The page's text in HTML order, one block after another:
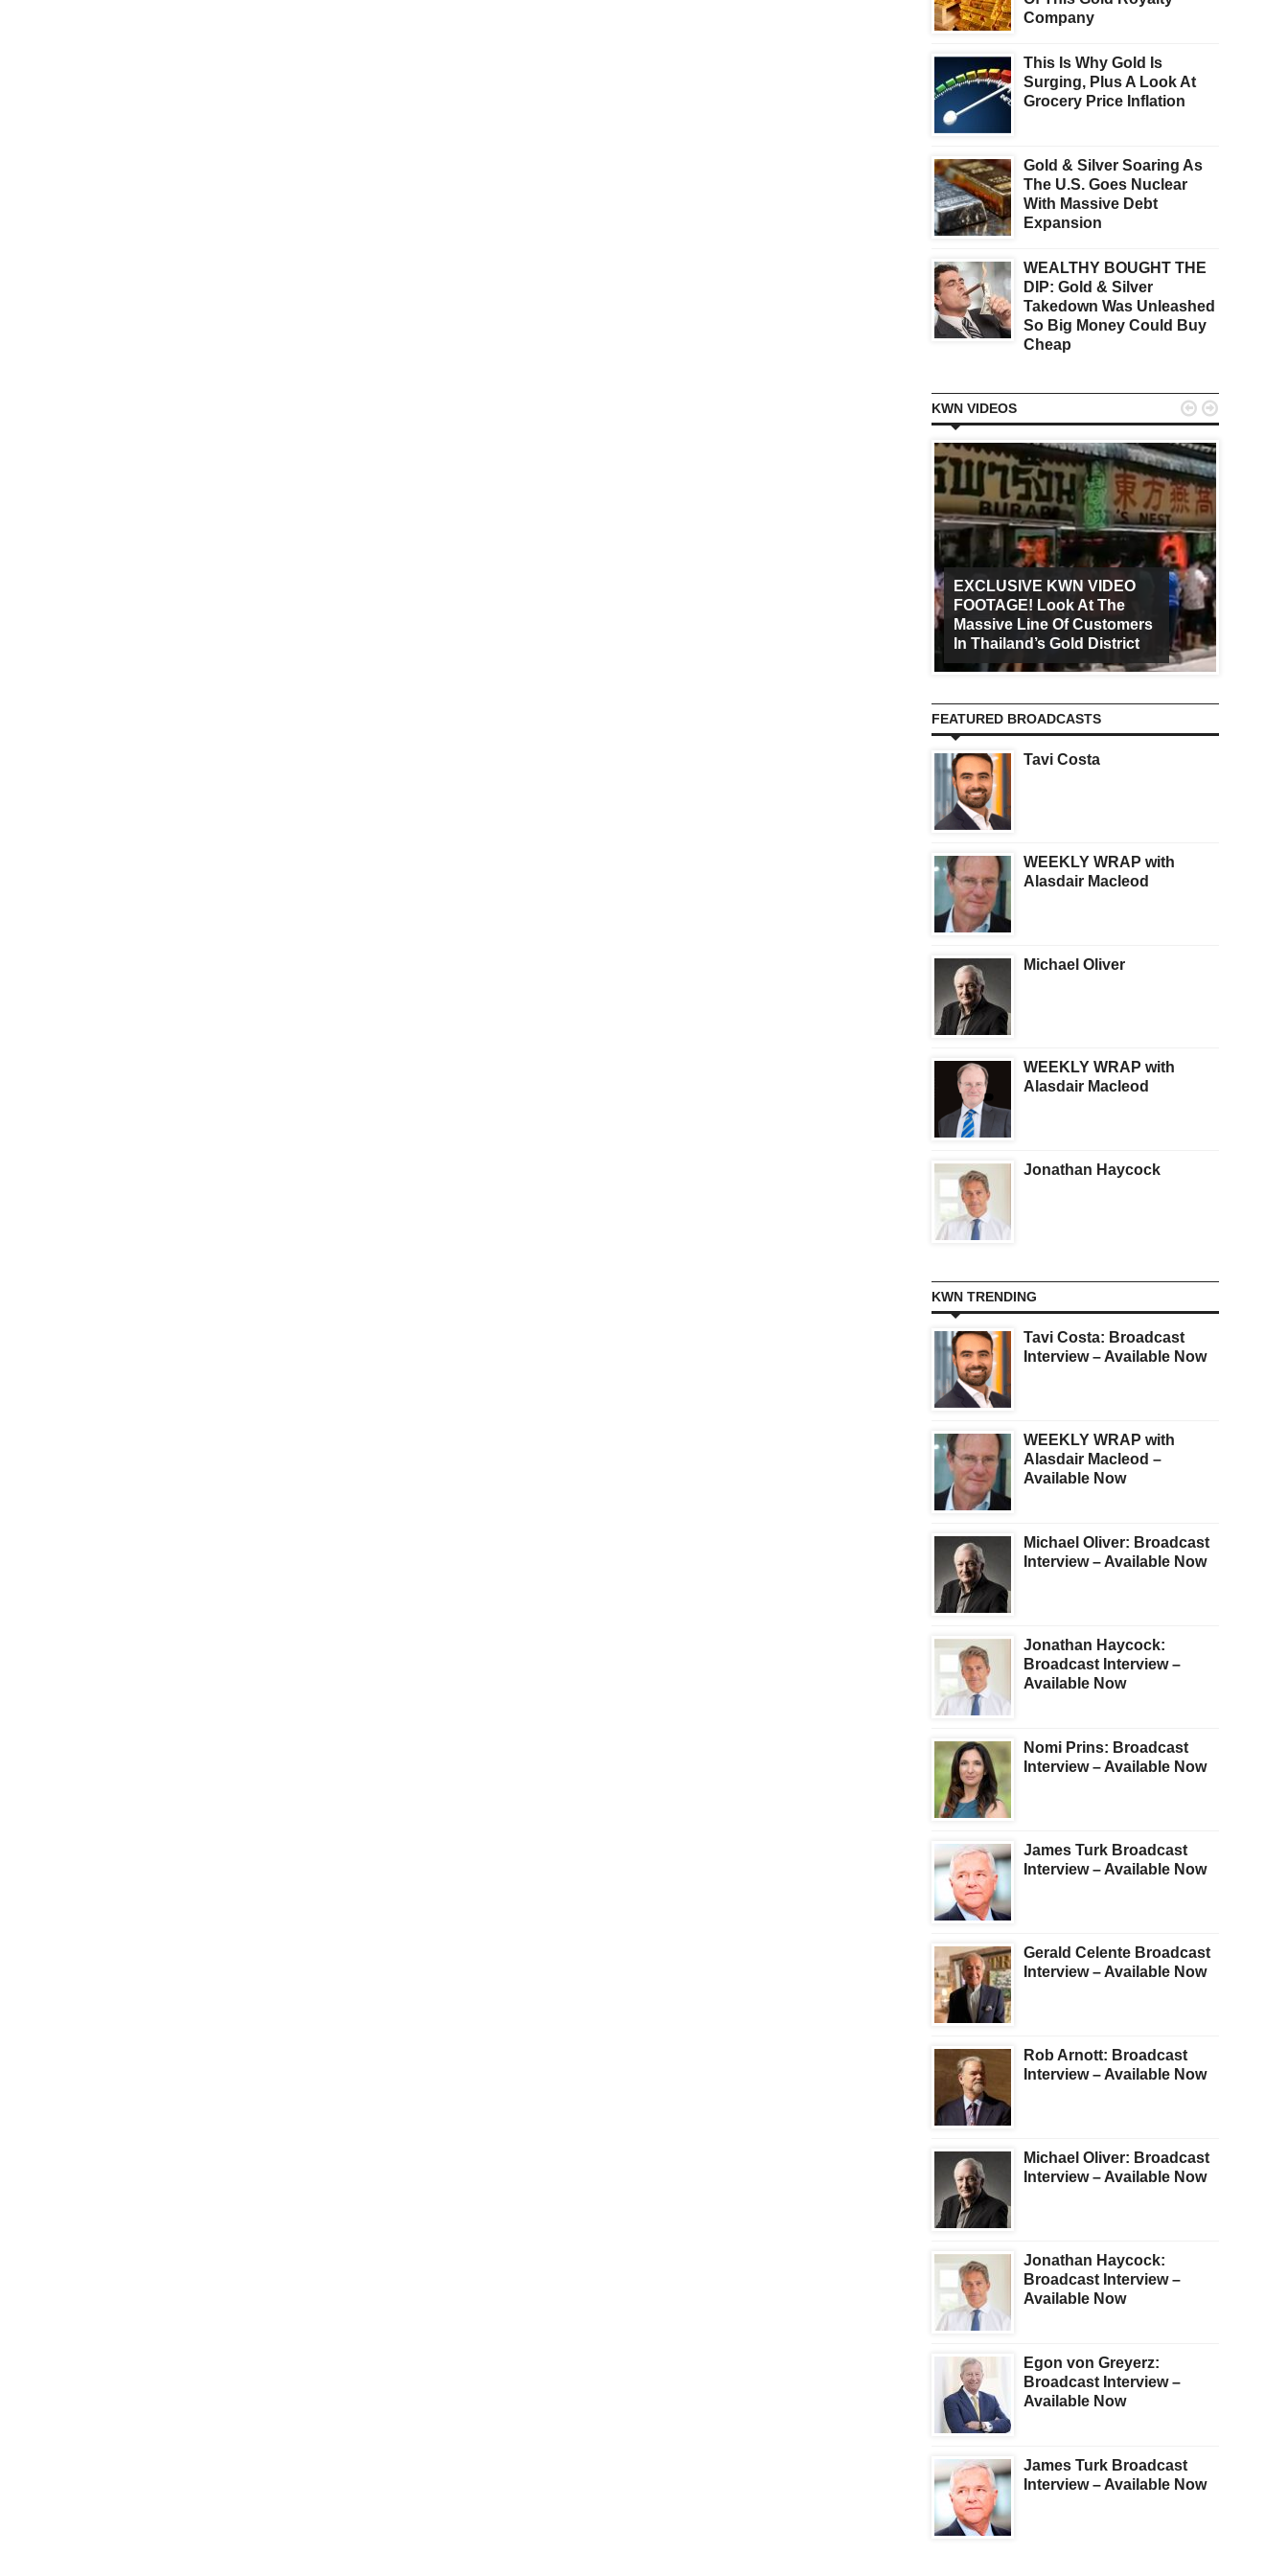
Company
This Is Why Gold Is
Surging, Plus A Look At
Grocery Price Inflation
Gold & Silver Soaring As
The U.S. Goes Nuclear
With Massive Debt
Expansion
WEALTHY BOUGHT THE
DIP: Gold & Silver
Takedown Was Unleashed
So Big Money Could Buy
Cheap
KWN VIDEOS
EXCLUSIVE KWN VIDEO
FOOTAGE! Look At The
Massive Line Of Customers
In Thailand’s Gold District
 
FEATURED BROADCASTS
Tavi Costa
WEEKLY WRAP with
Alasdair Macleod
Michael Oliver
WEEKLY WRAP with
Alasdair Macleod
Jonathan Haycock
KWN TRENDING
Tavi Costa: Broadcast
Interview – Available Now
WEEKLY WRAP with
Alasdair Macleod –
Available Now
Michael Oliver: Broadcast
Interview – Available Now
Jonathan Haycock:
Broadcast Interview –
Available Now
Nomi Prins: Broadcast
Interview – Available Now
James Turk Broadcast
Interview – Available Now
Gerald Celente Broadcast
Interview – Available Now
Rob Arnott: Broadcast
Interview – Available Now
Michael Oliver: Broadcast
Interview – Available Now
Jonathan Haycock:
Broadcast Interview –
Available Now
Egon von Greyerz:
Broadcast Interview –
Available Now
James Turk Broadcast
Interview – Available Now